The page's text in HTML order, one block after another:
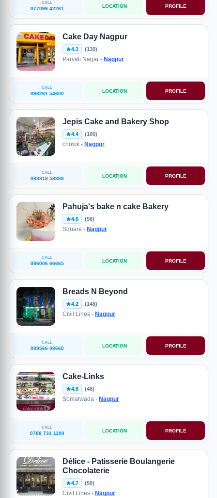
CALL
077099 42261 LOCATION PROFILE
Cake Day Nagpur
4.3 (130)
Parvati Nagar - Nagpur
CALL
093261 54600 LOCATION PROFILE
Jepis Cake and Bakery Shop
4.4 (100)
chowk - Nagpur
CALL
083818 58888 LOCATION PROFILE
Pahuja's bake n cake Bakery
4.6 (58)
Square - Nagpur
CALL
086006 66665 LOCATION PROFILE
Breads N Beyond
4.2 (148)
Civil Lines - Nagpur
CALL
089566 08660 LOCATION PROFILE
Cake-Links
4.6 (46)
Somalwada - Nagpur
CALL
0788 734 1100 LOCATION PROFILE
Délice - Patisserie Boulangerie
Chocolaterie
4.7 (50)
Civil Lines - Nagpur